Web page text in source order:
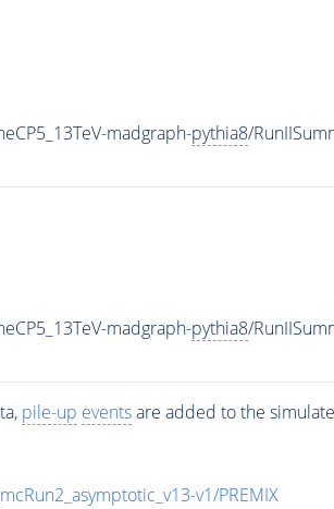
madgraph-pythia8/
madgraph-pythia8/
pile-up eventsare added to the
v1/PREMIX